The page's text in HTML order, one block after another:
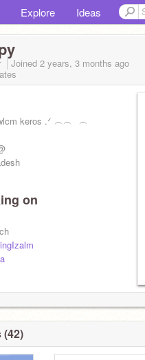
Explore Ideas
Joined 2 years, 3 months ago
keros .ᐟ ︵︵⠀︵
on